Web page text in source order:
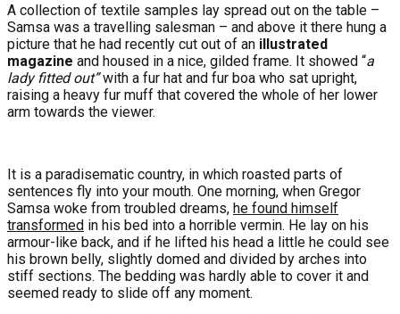
A collection of textile samples lay spread out on the table –
Samsa was a travelling salesman – and above it there hung a
picture that he had recently cut out of an illustrated
magazine and housed in a nice, gilded frame. It showed “a
lady fitted out”with a fur hat and fur boa who sat upright,
raising a heavy fur muff that covered the whole of her lower
arm towards the viewer.
It is a paradisematic country, in which roasted parts of
sentences fly into your mouth. One morning, when Gregor
Samsa woke from troubled dreams, he found himself
transformed in his bed into a horrible vermin. He lay on his
armour-like back, and if he lifted his head a little he could see
his brown belly, slightly domed and divided by arches into
stiff sections. The bedding was hardly able to cover it and
seemed ready to slide off any moment.